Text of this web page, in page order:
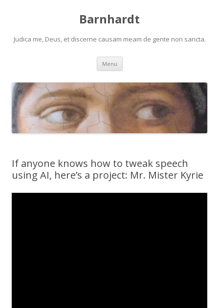
Barnhardt
Judica me, Deus, et discerne causam meam de gente non sancta.
Menu Skip
content
If anyone knows how to tweak speech
using AI, here’s a project: Mr. Mister Kyrie